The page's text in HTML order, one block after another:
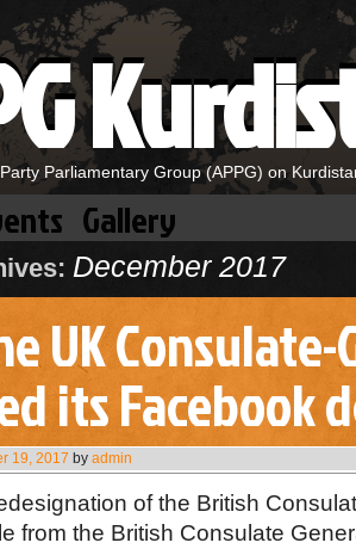
Parliamentary Group (APPG) on
Gallery
December 2017
UK Consulate-
its Facebook
19, 2017 by admin
of the British
from the British Consulate